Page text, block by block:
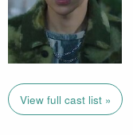
View full cast list »